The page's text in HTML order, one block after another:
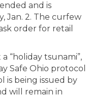
and is
Jan. 2. The curfew
order for retail
“holiday tsunami”,
Safe Ohio protocol
is being issued by
will remain in